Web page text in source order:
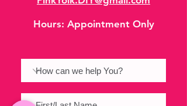
Hours: Appointment Only